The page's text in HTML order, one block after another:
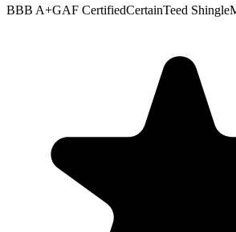
BBB A+GAF CertifiedCertainTeed